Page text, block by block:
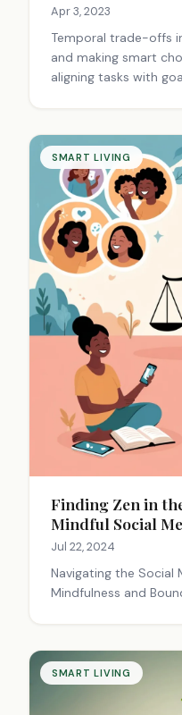
Apr 3, 2023
Temporal trade-offs
and making smart
aligning tasks with
fulfillment.
SMART LIVING
Finding Zen in
Mindful Social
Jul 22, 2024
Navigating the Social
Mindfulness and
SMART LIVING